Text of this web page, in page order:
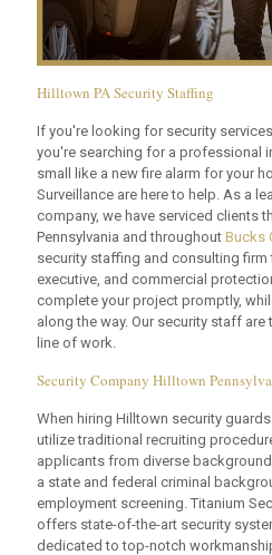
Hilltown PA Security Staffing
If you're looking for security
you're searching for a professional
small like a new fire alarm for your
Surveillance are here to help. As a
company, we have serviced clients
Pennsylvania and throughout Bucks
security staffing and consulting firm
executive, and commercial
complete your project promptly,
along the way. Our security staff
line of work.
Security Company Hilltown
When hiring Hilltown security
utilize traditional recruiting
applicants from diverse
a state and federal criminal
employment screening. Titanium
offers state-of-the-art security
dedicated to top-notch